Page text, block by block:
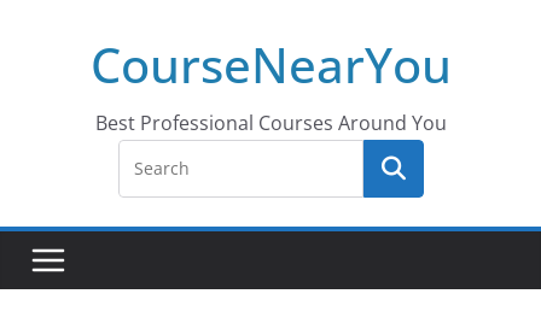
CourseNearYou
Best Professional Courses Around You